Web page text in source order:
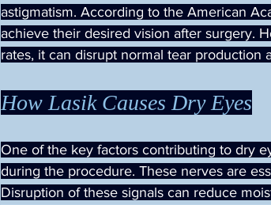
astigmatism. According to the American
achieve their desired vision after surgery.
rates, it can disrupt normal tear production
How Lasik Causes Dry Eyes
One of the key factors contributing to dry
during the procedure. These nerves are
Disruption of these signals can reduce